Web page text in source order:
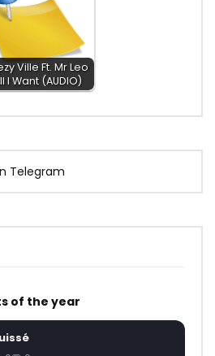
Ville Ft. Mr Leo
I Want (AUDIO)
Telegram
of the year